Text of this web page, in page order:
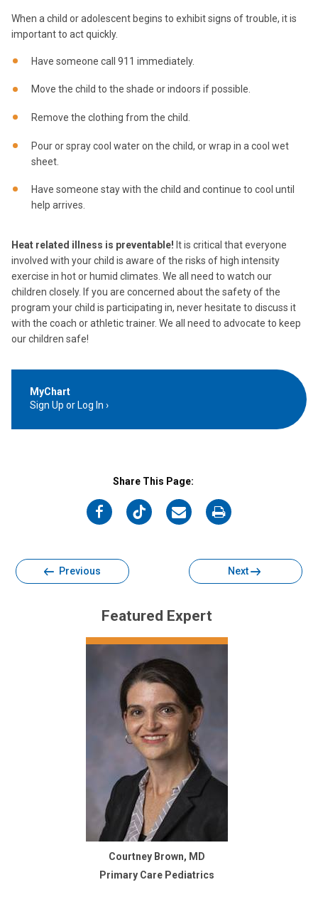
When a child or adolescent begins to exhibit signs of trouble, it is
important to act quickly.
Have someone call 911 immediately.
Move the child to the shade or indoors if possible.
Remove the clothing from the child.
Pour or spray cool water on the child, or wrap in a cool wet
sheet.
Have someone stay with the child and continue to cool until
help arrives.
Heat related illness is preventable! It is critical that everyone
involved with your child is aware of the risks of high intensity
exercise in hot or humid climates. We all need to watch our
children closely. If you are concerned about the safety of the
program your child is participating in, never hesitate to discuss it
with the coach or athletic trainer. We all need to advocate to keep
our children safe!
MyChart
Sign Up or Log In
Share This Page:
on
on
on
on
Previous Next
Featured Expert
Courtney Brown, MD
Primary Care Pediatrics